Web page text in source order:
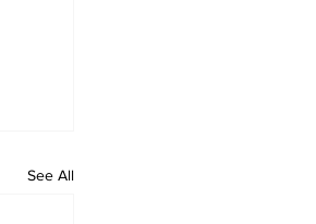
See All